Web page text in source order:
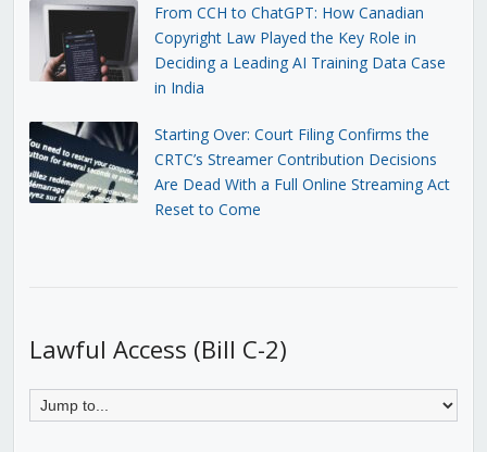
From CCH to ChatGPT: How Canadian
Copyright Law Played the Key Role in
Deciding a Leading AI Training Data Case
in India
Starting Over: Court Filing Confirms the
CRTC’s Streamer Contribution Decisions
Are Dead With a Full Online Streaming Act
Reset to Come
Lawful Access (Bill C-2)